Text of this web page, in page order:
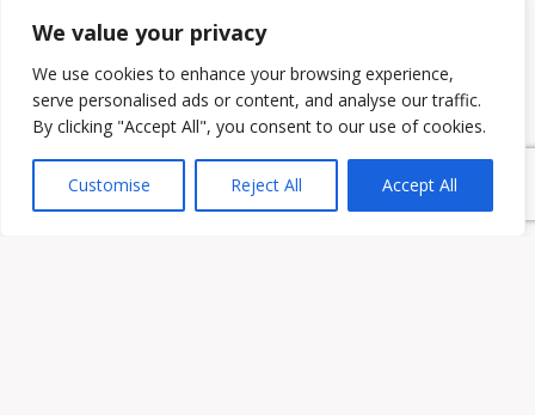
We value your privacy
We use cookies to enhance your browsing experience,
serve personalised ads or content, and analyse our traffic.
By clicking "Accept All", you consent to our use of cookies.
Customise Reject All Accept All